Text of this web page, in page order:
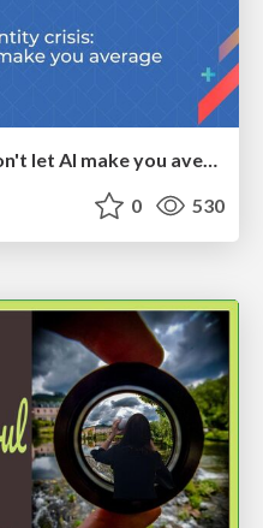
The SEO identity crisis: Don't let AI make you average
0 530